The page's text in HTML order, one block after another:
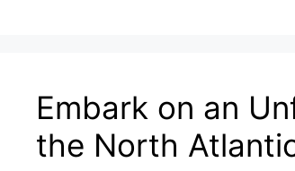
Embark on an
the North